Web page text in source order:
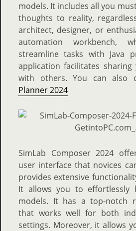
models. It includes all you
thoughts to reality,
architect, designer, or
automation workbench,
streamline tasks with Java
application facilitates
with others. You can also
Planner 2024
SimLab Composer 2024
user interface that novices
provides extensive
It allows you to effortlessly
models. It has a top-notch
that works well for both
settings. Moreover, it allows